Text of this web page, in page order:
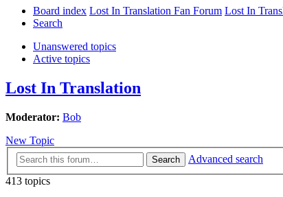
Board index Lost In Translation Fan Forum Lost In
Search
Unanswered topics
Active topics
Lost In Translation
Moderator: Bob
New Topic
Search
Advanced search
413 topics